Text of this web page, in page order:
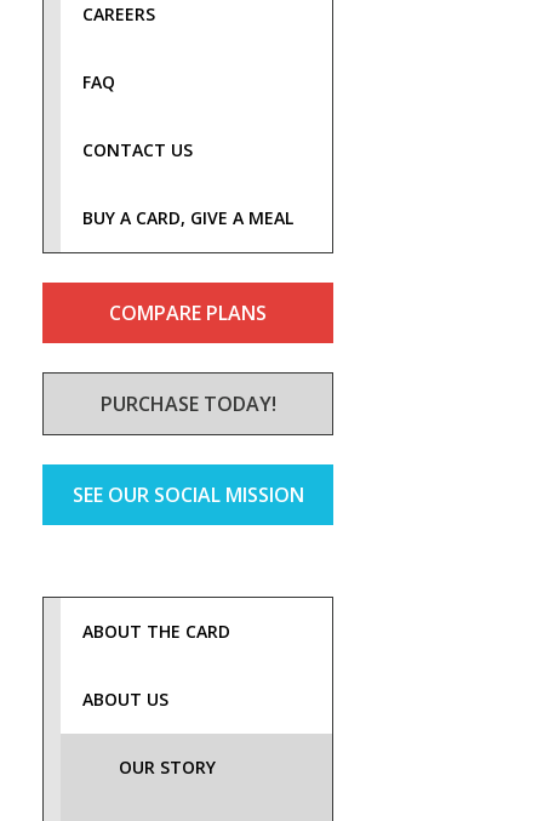
CAREERS
FAQ
CONTACT US
BUY A CARD, GIVE A MEAL
COMPARE PLANS
PURCHASE TODAY!
SEE OUR SOCIAL MISSION
ABOUT THE CARD
ABOUT US
OUR STORY